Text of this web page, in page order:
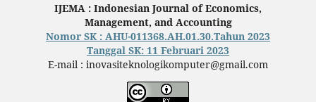
IJEMA : Indonesian Journal of Economics,
Management, and Accounting
Nomor SK : AHU-011368.AH.01.30.Tahun 2023
Tanggal SK: 11 Februari 2023
E-mail : inovasiteknologikomputer@gmail.com